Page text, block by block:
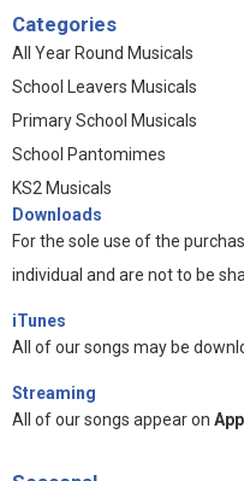
Categories
All Year Round Musicals
School Leavers Musicals
Primary School Musicals
School Pantomimes
KS2 Musicals
Downloads
For the sole use of the
individual and are not to be
iTunes
All of our songs may be
Streaming
All of our songs appear on